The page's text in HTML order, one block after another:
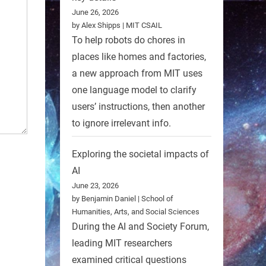
June 26, 2026
by Alex Shipps | MIT CSAIL
To help robots do chores in
places like homes and factories,
a new approach from MIT uses
one language model to clarify
users’ instructions, then another
to ignore irrelevant info.
Exploring the societal impacts of
AI
June 23, 2026
by Benjamin Daniel | School of
Humanities, Arts, and Social Sciences
During the AI and Society Forum,
leading MIT researchers
examined critical questions